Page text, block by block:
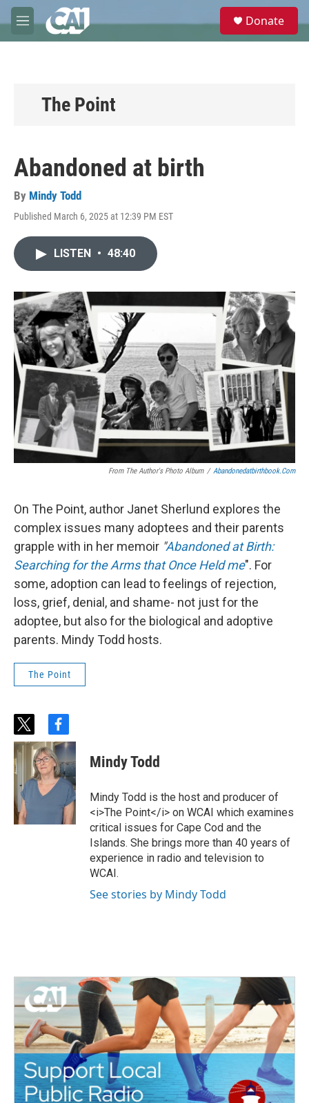
Skip to main content
M
e
e
Donate
The Point
Abandoned at birth
By Mindy Todd
Published March 6, 2025 at 12:39 PM EST
LISTEN • 48:40
From The Author's Photo Album / Abandonedatbirthbook.com
On The Point, author Janet Sherlund explores the
complex issues many adoptees and their parents
grapple with in her memoir "Abandoned at Birth:
Searching for the Arms that Once Held me". For
some, adoption can lead to feelings of rejection,
loss, grief, denial, and shame- not just for the
adoptee, but also for the biological and adoptive
parents. Mindy Todd hosts.
The Point
t
w
t
e
r
f
a
c
e
b
o
k
Mindy Todd
Mindy Todd is the host and producer of
<i>The Point</i> on WCAI which examines
critical issues for Cape Cod and the
Islands. She brings more than 40 years of
experience in radio and television to
WCAI.
See stories by Mindy Todd